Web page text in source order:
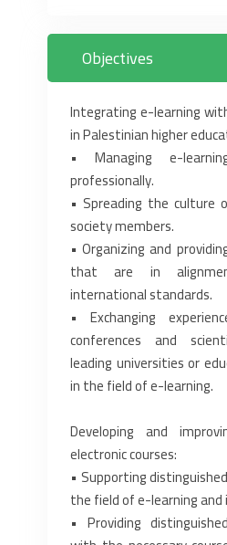
Objectives
Integrating e-learning
• Managing e-
professionally.‎
• Spreading the culture
society members.‎
• Organizing and
that are in
‎international standards.‎
• Exchanging
conferences and
leading ‎universities or
in the field of e-learning.‎
Developing and
electronic courses:‎
• Supporting
the field of e-learning
• Providing